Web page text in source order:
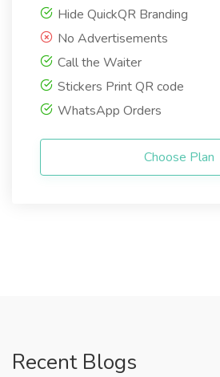
Hide QuickQR Branding
No Advertisements
Call the Waiter
Stickers Print QR code
WhatsApp Orders
Choose Plan
Recent Blogs